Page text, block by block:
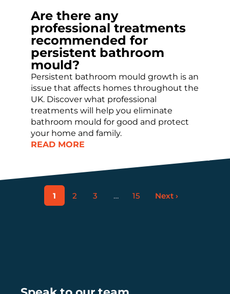
Are there any
professional treatments
recommended for
persistent bathroom
mould?
Persistent bathroom mould growth is an
issue that affects homes throughout the
UK. Discover what professional
treatments will help you eliminate
bathroom mould for good and protect
your home and family.
READ MORE
1 2 3 … 15 Next ›